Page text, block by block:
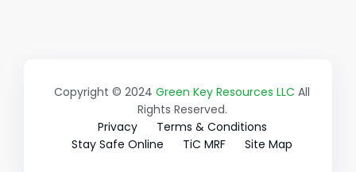
Copyright © 2024 Green Key Resources LLC All
Rights Reserved.
Privacy
Terms & Conditions
Stay Safe Online
TiC MRF Site Map